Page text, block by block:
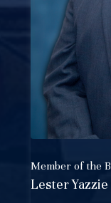
Member of the
Lester Yazzie